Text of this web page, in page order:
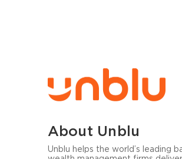
About Unblu
Unblu helps the world’s lea­ding